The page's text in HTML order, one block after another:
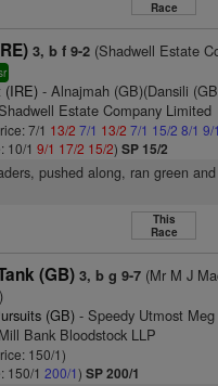
Race
3, b f 9-2 (Shadwell Estate
(IRE) - Alnajmah (GB)(Dansili
Estate Company Limited
7/1 13/2 7/1 13/2 7/1 15/2 8/1 9/1
10/19/1 17/2 15/2)SP 15/2
pushed along, ran green
This
Race
(GB) 3, b g 9-7 (Mr M J
(GB) - Speedy Utmost
Bank Bloodstock LLP
150/1)
150/1200/1)SP 200/1